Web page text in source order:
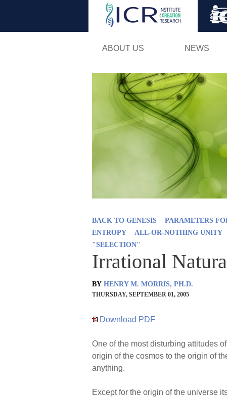
ABOUT US NEWS
BACK TO GENESIS PARAMETERS
ENTROPY
ALL-OR-NOTHING UNITY
"SELECTION"
Irrational
BY HENRY M. MORRIS, PH.D.
THURSDAY, SEPTEMBER 01, 2005
Download PDF
One of the most disturbing attitudes
origin of the cosmos to the origin of
anything.
Except for the origin of the universe